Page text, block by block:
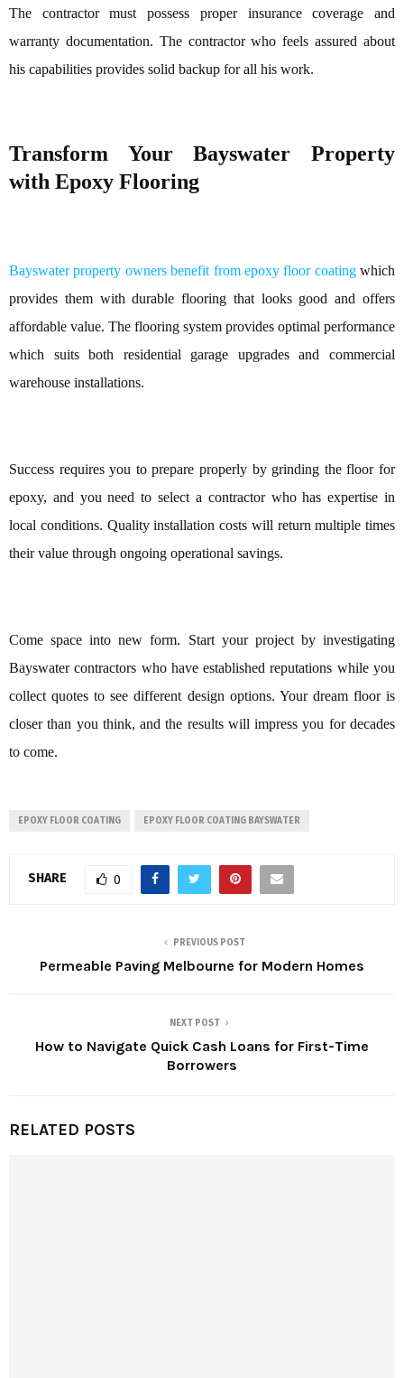
The contractor must possess proper insurance coverage and
warranty documentation. The contractor who feels assured about
his capabilities provides solid backup for all his work.
Transform Your Bayswater Property
with Epoxy Flooring
Bayswater property owners benefit from epoxy floor coatingwhich
provides them with durable flooring that looks good and offers
affordable value. The flooring system provides optimal performance
which suits both residential garage upgrades and commercial
warehouse installations.
Success requires you to prepare properly by grinding the floor for
epoxy, and you need to select a contractor who has expertise in
local conditions. Quality installation costs will return multiple times
their value through ongoing operational savings.
Come space into new form. Start your project by investigating
Bayswater contractors who have established reputations while you
collect quotes to see different design options. Your dream floor is
closer than you think, and the results will impress you for decades
to come.
EPOXY FLOOR COATING EPOXY FLOOR COATING BAYSWATER
SHARE 0
PREVIOUS POST
Permeable Paving Melbourne for Modern Homes
NEXT POST
How to Navigate Quick Cash Loans for First-Time
Borrowers
RELATED POSTS